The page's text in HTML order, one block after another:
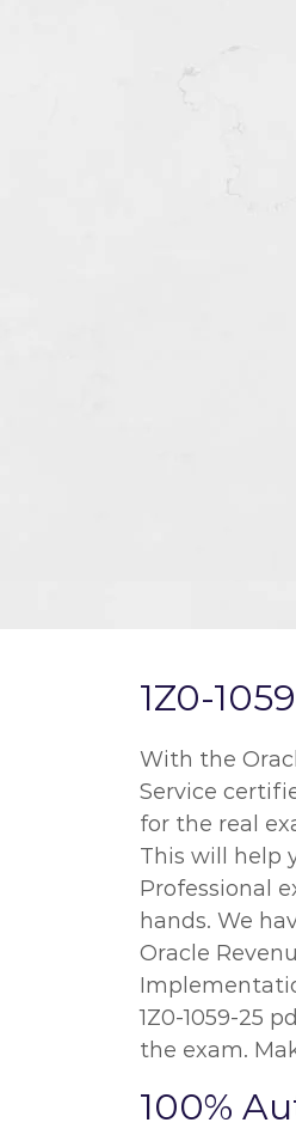
1Z0-
With the
Service
for the real
This will help
Professional
hands. We
Oracle
1Z0-1059-25
the exam.
100%